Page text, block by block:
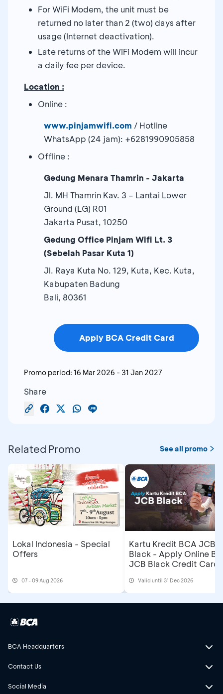
For WiFi Modem, the unit must be
returned no later than 2 (two) days after
usage (Internet deactivation).
Late returns of the WiFi Modem will incur
a daily fee per device.
Location :
Online :
www.pinjamwifi.com / Hotline
WhatsApp (24 jam): +6281990905858
Offline :
Gedung Menara Thamrin - Jakarta
Jl. MH Thamrin Kav. 3 – Lantai Lower
Ground (LG) R01
Jakarta Pusat, 10250
Gedung Office Pinjam Wifi Lt. 3
(Sebelah Pasar Kuta 1)
Jl. Raya Kuta No. 129, Kuta, Kec. Kuta,
Kabupaten Badung
Bali, 80361
Apply BCA Credit Card
Promo period: 16 Mar 2026 - 31 Jan 2027
Share
Related Promo See all promo
Lokal Indonesia - Special
Offers
07 - 09 Aug 2026
Kartu Kredit BCA JCB
Black - Apply Online
JCB Black Credit Card
Valid until 31 Dec 2026
BCA Headquarters
Contact Us
Social Media